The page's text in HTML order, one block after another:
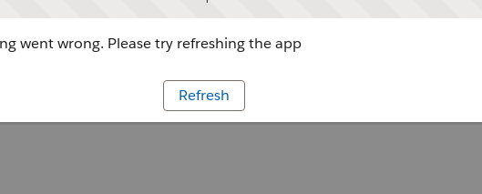
went wrong. Please try refreshing the app
Refresh